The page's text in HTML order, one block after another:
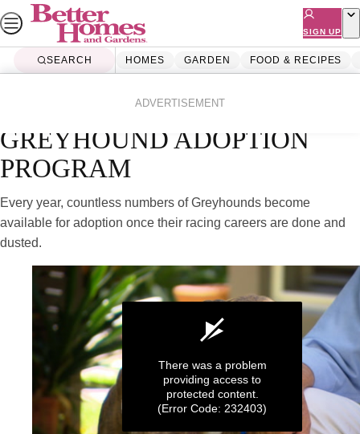
Skip
to
content
SIGN UP
SEARCH HOMES GARDEN FOOD & RECIPES
ADVERTISEMENT
Videos
GREYHOUND ADOPTION
PROGRAM
Every year, countless numbers of Greyhounds become
available for adoption once their racing careers are done and
dusted.
There was a problem
providing access to
protected content.
(Error Code: 232403)